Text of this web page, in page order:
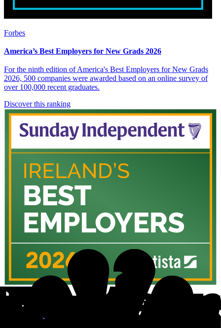
Forbes
America’s Best Employers for New Grads 2026
For the ninth edition of America's Best Employers for New Grads
2026, 500 companies were awarded based on an online survey of
over 100,000 recent graduates.
Discover this ranking
Ireland's Best Employers 2026